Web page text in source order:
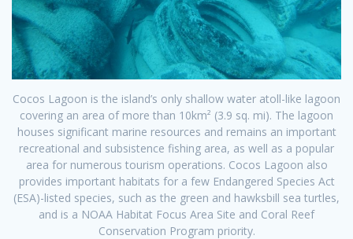
Cocos Lagoon is the island’s only shallow water atoll-like lagoon
covering an area of more than 10km² (3.9 sq. mi). The lagoon
houses significant marine resources and remains an important
recreational and subsistence fishing area, as well as a popular
area for numerous tourism operations. Cocos Lagoon also
provides important habitats for a few Endangered Species Act
(ESA)-listed species, such as the green and hawksbill sea turtles,
and is a NOAA Habitat Focus Area Site and Coral Reef
Conservation Program priority.